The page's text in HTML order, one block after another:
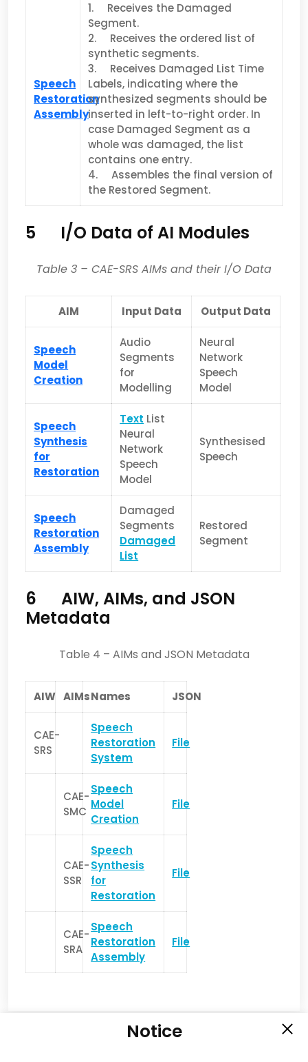
Speech
Restoration
Assembly
1. Receives the Damaged
Segment.
2. Receives the ordered list of
synthetic segments.
3. Receives Damaged List Time
Labels, indicating where the
synthesized segments should be
inserted in left-to-right order. In
case Damaged Segment as a
whole was damaged, the list
contains one entry.
4. Assembles the final version of
the Restored Segment.
5 I/O Data of AI Modules
Table 3 – CAE-SRS AIMs and their I/O Data
AIM Input Data Output Data
Speech
Model
Creation
Audio
Segments
for
Modelling
Neural
Network
Speech
Model
Speech
Synthesis
for
Restoration
Text List
Neural
Network
Speech
Model
Synthesised
Speech
Speech
Restoration
Assembly
Damaged
Segments
Damaged
List
Restored
Segment
6 AIW, AIMs, and JSON
Metadata
Table 4 – AIMs and JSON Metadata
AIW AIMsNames JSON
CAE-
SRS
Speech
Restoration
System
File
CAE-
SMC
Speech
Model
Creation
File
CAE-
SSR
Speech
Synthesis
for
Restoration
File
CAE-
SRA
Speech
Restoration
Assembly
File
Notice